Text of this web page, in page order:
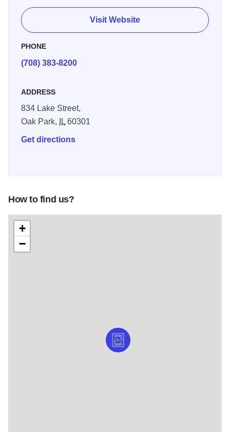
rotating exhibits by local artists. Library meeting rooms
vary in capacity from 17 to 120 and offer Internet access
and a selection of audiovisual equipment. Completely ADA
accessible. Convenient parking and location just steps
from Downtown Oak Park, CTA Green and Blue Lines, and
Visit Website
PHONE
(708) 383-8200
ADDRESS
834 Lake Street,
Oak Park,
IL60301
Get directions
How to find us?
+
−